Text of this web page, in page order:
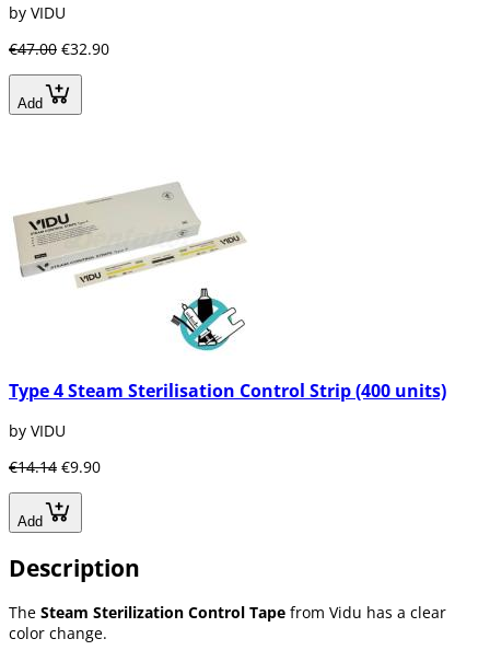
by VIDU
€47.00 €32.90
Add
Type 4 Steam Sterilisation Control Strip (400 units)
by VIDU
€14.14 €9.90
Add
Description
The Steam Sterilization Control Tape from Vidu has a clear
color change.